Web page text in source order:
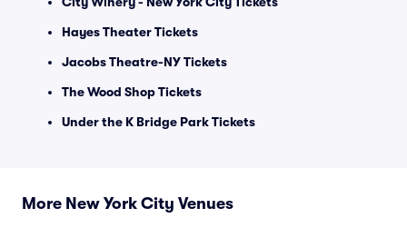
Hayes Theater Tickets
Jacobs Theatre-NY Tickets
The Wood Shop Tickets
Under the K Bridge Park Tickets
More New York City Venues